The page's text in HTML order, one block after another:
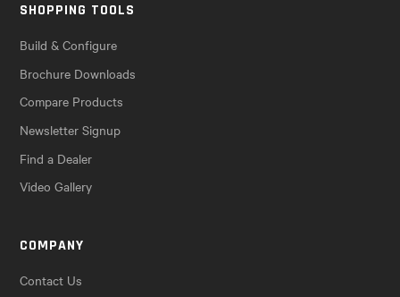
SHOPPING TOOLS
Build & Configure
Brochure Downloads
Compare Products
Newsletter Signup
Find a Dealer
Video Gallery
COMPANY
Contact Us